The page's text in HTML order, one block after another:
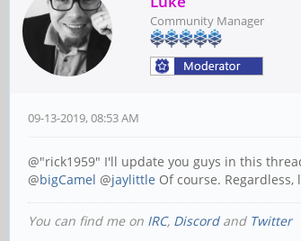
Community Manager
09-13-2019, 08:53 AM
@"rick1959" I'll update you guys in this
@bigCamel @jaylittle Of course.
You can find me on IRC, Discordand Twitter